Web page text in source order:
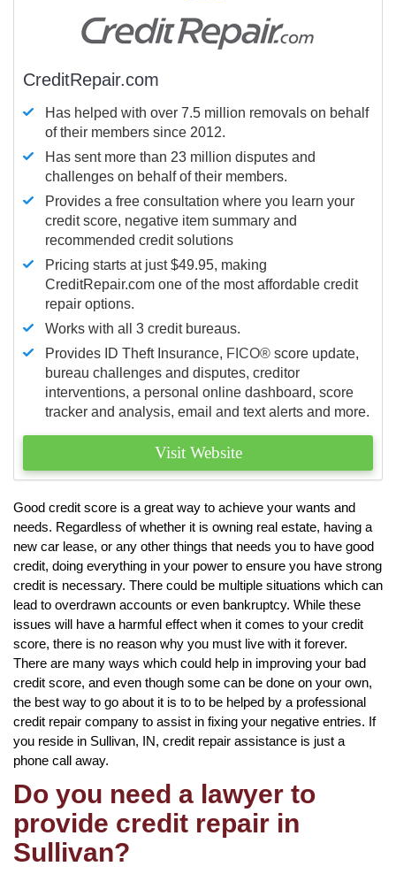
CreditRepair.com
Has helped with over 7.5 million removals on behalf
of their members since 2012.
Has sent more than 23 million disputes and
challenges on behalf of their members.
Provides a free consultation where you learn your
credit score, negative item summary and
recommended credit solutions
Pricing starts at just $49.95, making
CreditRepair.com one of the most affordable credit
repair options.
Works with all 3 credit bureaus.
Provides ID Theft Insurance, FICO® score update,
bureau challenges and disputes, creditor
interventions, a personal online dashboard, score
tracker and analysis, email and text alerts and more.
Visit Website
Good credit score is a great way to achieve your wants and
needs. Regardless of whether it is owning real estate, having a
new car lease, or any other things that needs you to have good
credit, doing everything in your power to ensure you have strong
credit is necessary. There could be multiple situations which can
lead to overdrawn accounts or even bankruptcy. While these
issues will have a harmful effect when it comes to your credit
score, there is no reason why you must live with it forever.
There are many ways which could help in improving your bad
credit score, and even though some can be done on your own,
the best way to go about it is to to be helped by a professional
credit repair company to assist in fixing your negative entries. If
you reside in Sullivan, IN, credit repair assistance is just a
phone call away.
Do you need a lawyer to
provide credit repair in
Sullivan?